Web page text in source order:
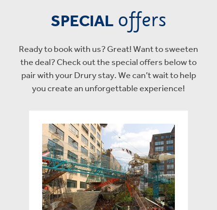
SPECIAL offers
Ready to book with us? Great! Want to sweeten
the deal? Check out the special offers below to
pair with your Drury stay. We can’t wait to help
you create an unforgettable experience!